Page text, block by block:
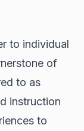
to individual
of
to as
instruction
to